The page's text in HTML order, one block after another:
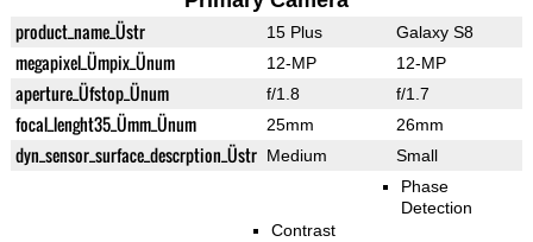
product_name_Üstr 15 Plus Galaxy S8
megapixel_Ümpix_Ünum 12-MP 12-MP
aperture_Üfstop_Ünum f/1.8 f/1.7
focal_lenght35_Ümm_Ünum 25mm 26mm
dyn_sensor_surface_descrption_Üstr Medium Small
Contrast
Phase
Detection